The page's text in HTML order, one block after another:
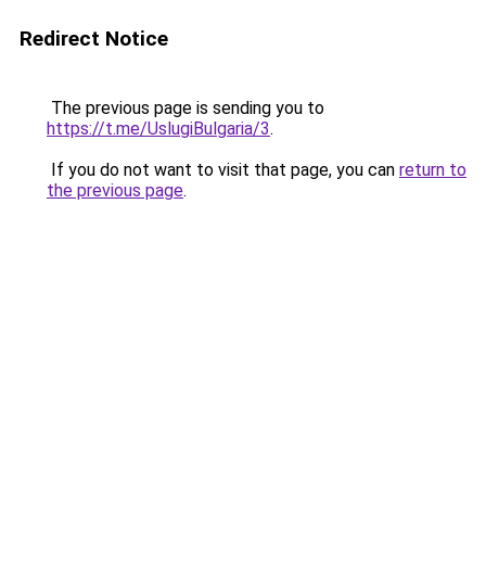
Redirect Notice
The previous page is sending you to
https://t.me/UslugiBulgaria/3.
If you do not want to visit that page, you can return to
the previous page.